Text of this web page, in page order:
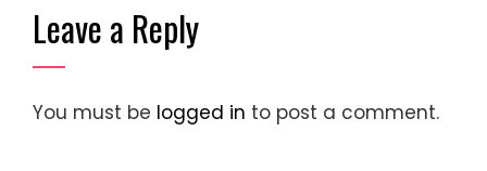
Leave a Reply
You must be logged in to post a comment.